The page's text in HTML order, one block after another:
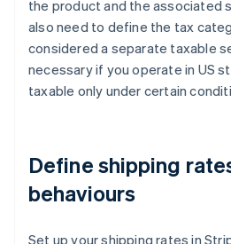
the product and the associated
also need to define the tax
considered a separate taxable
necessary if you operate in US
taxable only under certain
Define shipping
behaviours
Set up your shipping rates in